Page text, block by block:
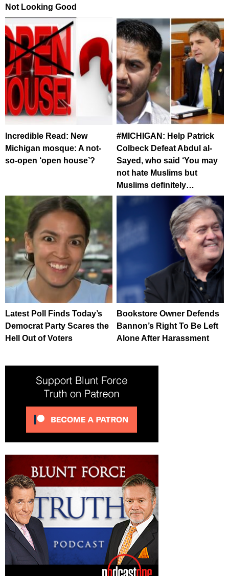
Not Looking Good
Incredible Read: New
Michigan mosque: A not-
so-open ‘open house’?
#MICHIGAN: Help Patrick
Colbeck Defeat Abdul al-
Sayed, who said ‘You may
not hate Muslims but
Muslims definitely…
Latest Poll Finds Today’s
Democrat Party Scares the
Hell Out of Voters
Bookstore Owner Defends
Bannon’s Right To Be Left
Alone After Harassment